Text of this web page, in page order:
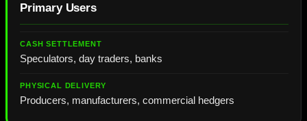
Primary Users
Speculators, day traders, banks
Producers, manufacturers, commercial hedgers